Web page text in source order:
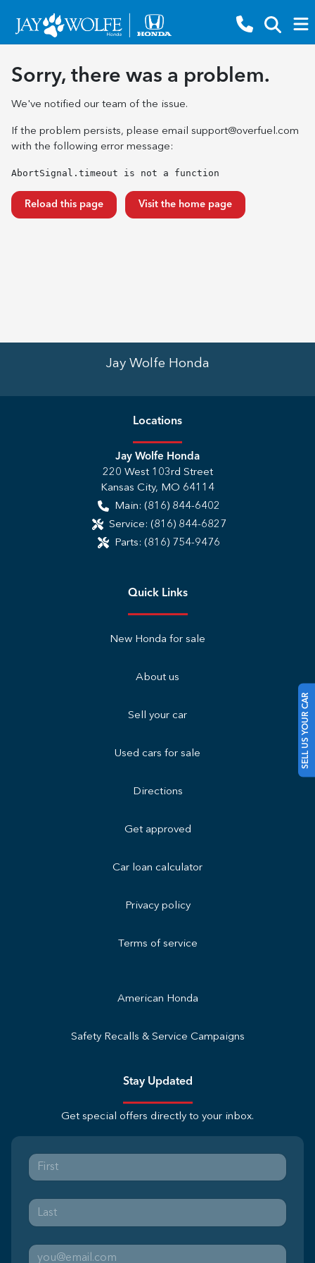
SELL US YOUR CAR
Sorry, there was a problem.
We've notified our team of the issue.
If the problem persists, please email support@overfuel.com
with the following error message:
AbortSignal.timeout is not a function
Reload this page Visit the home page
Jay Wolfe Honda
Locations
Jay Wolfe Honda
220 West 103rd Street
Kansas City, MO 64114
Main: (816) 844-6402
Service: (816) 844-6827
Parts: (816) 754-9476
Quick Links
New Honda for sale
About us
Sell your car
Used cars for sale
Directions
Get approved
Car loan calculator
Privacy policy
Terms of service
American Honda
Safety Recalls & Service Campaigns
Stay Updated
Get special offers directly to your inbox.